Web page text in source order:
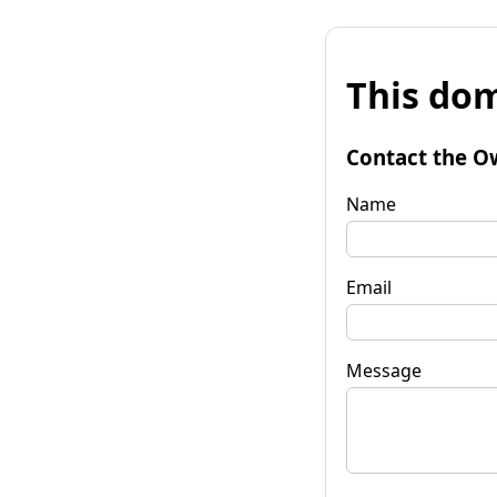
This
Contact the
Name
Email
Message